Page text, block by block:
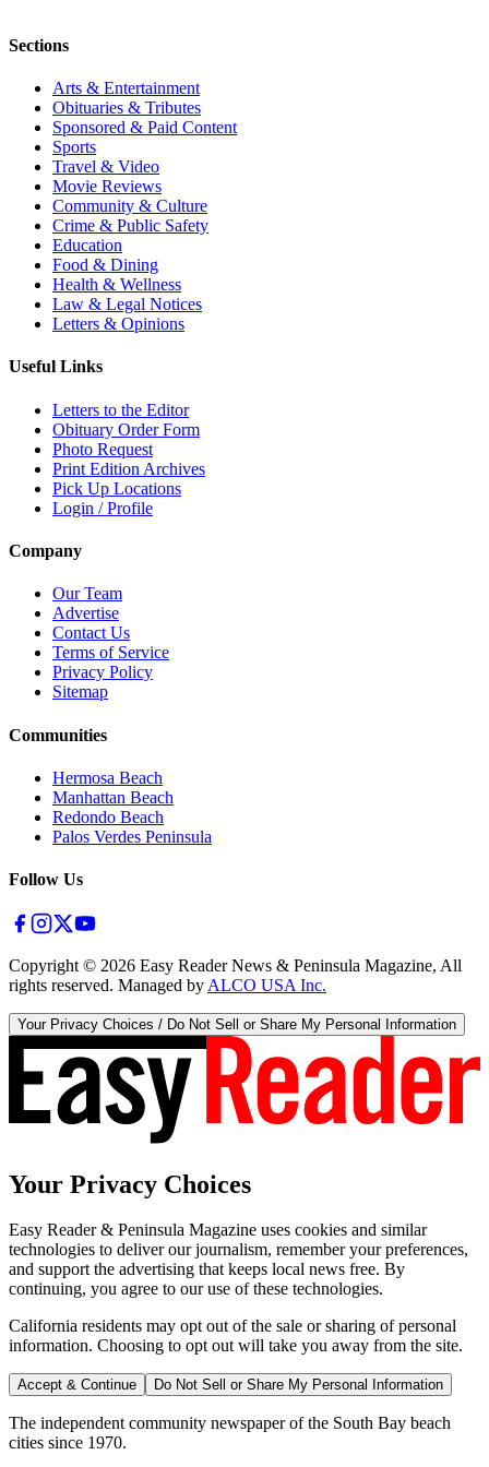
Sections
Arts & Entertainment
Obituaries & Tributes
Sponsored & Paid Content
Sports
Travel & Video
Movie Reviews
Community & Culture
Crime & Public Safety
Education
Food & Dining
Health & Wellness
Law & Legal Notices
Letters & Opinions
Useful Links
Letters to the Editor
Obituary Order Form
Photo Request
Print Edition Archives
Pick Up Locations
Login / Profile
Company
Our Team
Advertise
Contact Us
Terms of Service
Privacy Policy
Sitemap
Communities
Hermosa Beach
Manhattan Beach
Redondo Beach
Palos Verdes Peninsula
Follow Us
Copyright © 2026 Easy Reader News & Peninsula Magazine, All
rights reserved. Managed by ALCO USA Inc.
Your Privacy Choices / Do Not Sell or Share My Personal Information
Your Privacy Choices
Easy Reader & Peninsula Magazine uses cookies and similar
technologies to deliver our journalism, remember your preferences,
and support the advertising that keeps local news free. By
continuing, you agree to our use of these technologies.
California residents may opt out of the sale or sharing of personal
information. Choosing to opt out will take you away from the site.
Accept & Continue Do Not Sell or Share My Personal Information
The independent community newspaper of the South Bay beach
cities since 1970.